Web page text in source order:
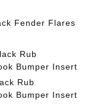
Fender Flares
Rub
Bumper Insert
Rub
Bumper Insert